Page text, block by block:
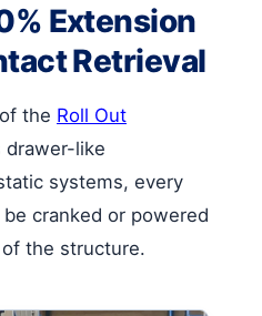
Extension
Retrieval
the Roll Out
drawer-like
systems, every
cranked or powered
the structure.